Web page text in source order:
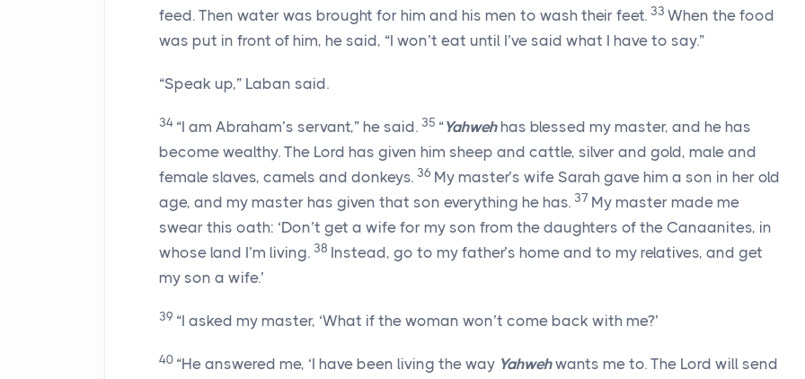
feed. Then water was brought for him and his men to wash their feet. 33 When the food
was put in front of him, he said, “I won’t eat until I’ve said what I have to say.”
“Speak up,” Laban said.
34 “I am Abraham’s servant,” he said. 35 “Yahwehhas blessed my master, and he has
become wealthy. The Lord has given him sheep and cattle, silver and gold, male and
female slaves, camels and donkeys. 36 My master’s wife Sarah gave him a son in her old
age, and my master has given that son everything he has. 37 My master made me
swear this oath: ‘Don’t get a wife for my son from the daughters of the Canaanites, in
whose land I’m living. 38 Instead, go to my father’s home and to my relatives, and get
my son a wife.’
39 “I asked my master, ‘What if the woman won’t come back with me?’
40 “He answered me, ‘I have been living the way Yahwehwants me to. The Lord will send